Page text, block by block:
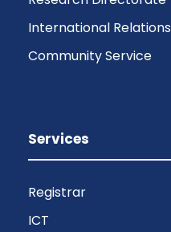
International Relations
Community Service
Services
Registrar
ICT